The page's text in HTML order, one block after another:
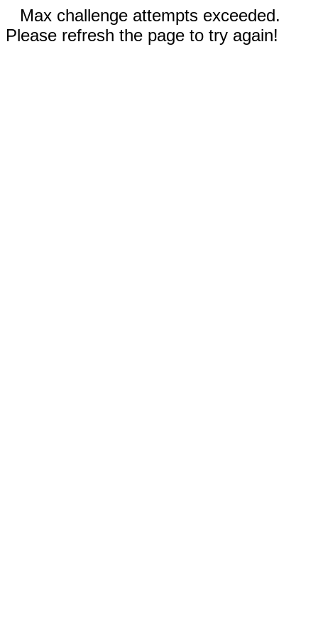
Max challenge attempts exceeded.
Please refresh the page to try again!